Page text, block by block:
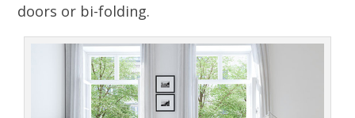
doors or bi-folding.